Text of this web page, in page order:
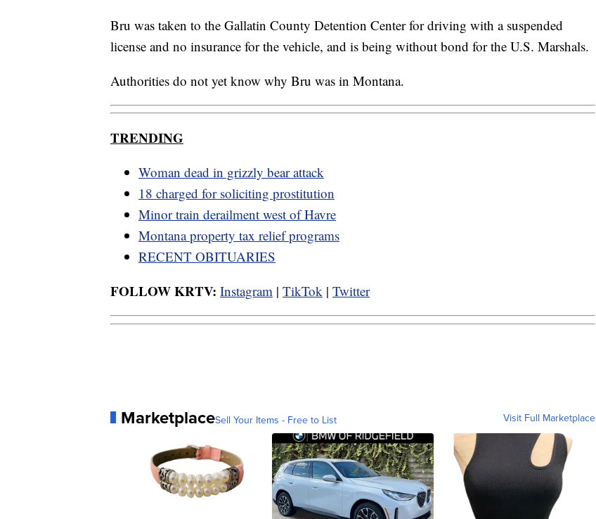
Bru was taken to the Gallatin County Detention Center for driving with a suspended
license and no insurance for the vehicle, and is being without bond for the U.S. Marshals.
Authorities do not yet know why Bru was in Montana.
TRENDING
Woman dead in grizzly bear attack
18 charged for soliciting prostitution
Minor train derailment west of Havre
Montana property tax relief programs
RECENT OBITUARIES
FOLLOW KRTV: Instagram | TikTok | Twitter
MarketplaceSell Your Items - Free to List Visit Full Marketplace